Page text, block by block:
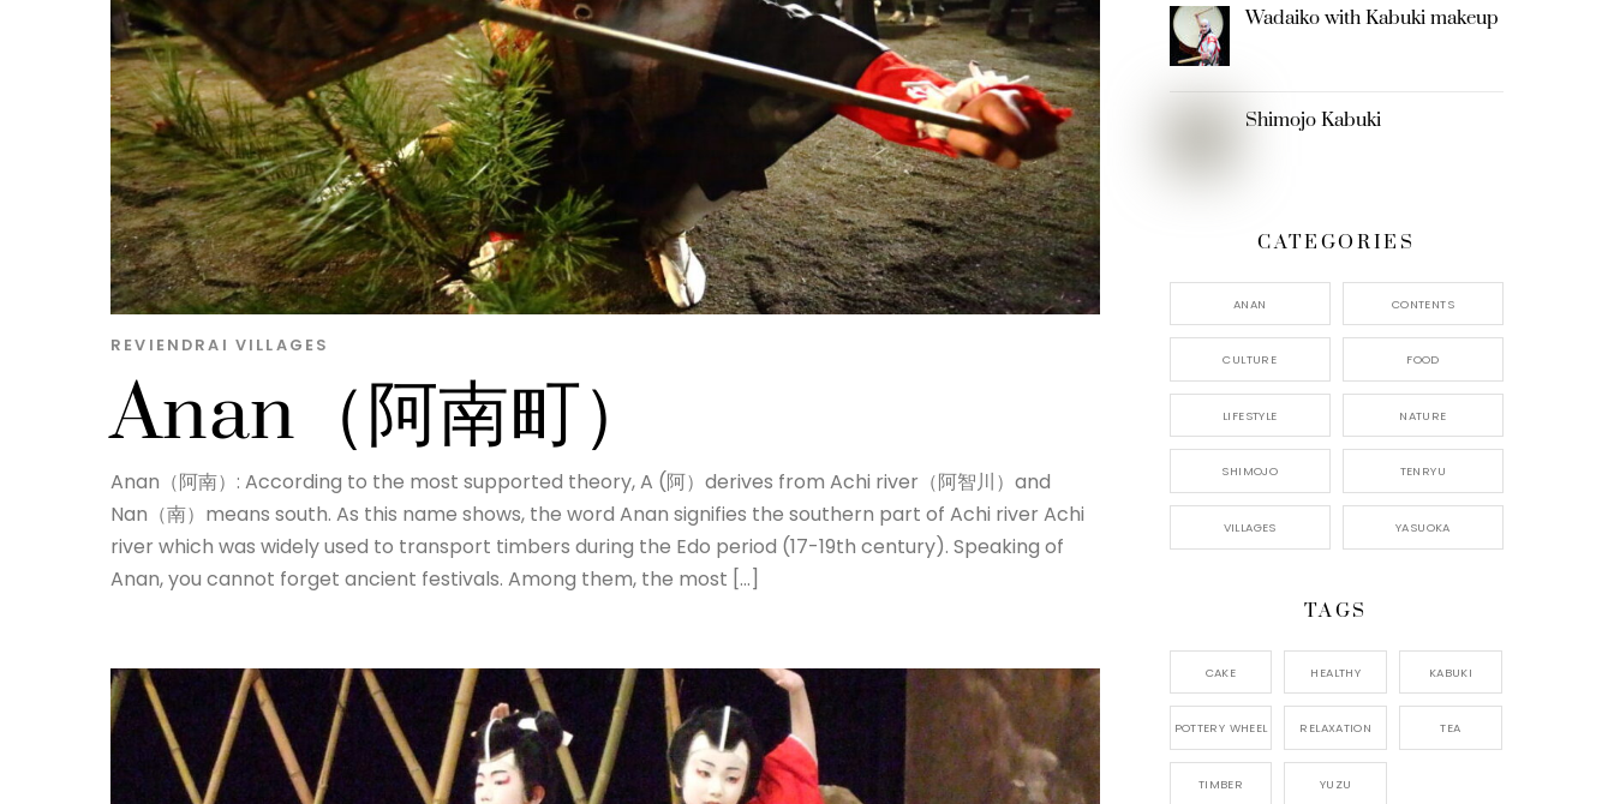
Anan（阿南町）
REVIENDRAI VILLAGES
Anan（阿南）: According to the most supported theory, A (阿）derives from Achi river（阿智川）and
Nan（南）means south. As this name shows, the word Anan signifies the southern part of Achi river Achi
river which was widely used to transport timbers during the Edo period (17-19th century). Speaking of
Anan, you cannot forget ancient festivals. Among them, the most […]
Wadaiko with Kabuki makeup
Shimojo Kabuki
CATEGORIES
ANAN CONTENTS
CULTURE FOOD
LIFESTYLE NATURE
SHIMOJO TENRYU
VILLAGES YASUOKA
TAGS
CAKE HEALTHY KABUKI
POTTERY WHEEL RELAXATION TEA
TIMBER YUZU